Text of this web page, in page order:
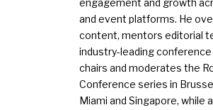
engagement and growth
and event platforms. He
content, mentors editorial
industry-leading
chairs and moderates the
Conference series in
Miami and Singapore, while